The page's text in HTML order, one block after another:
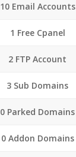
10 Email Accounts
1 Free Cpanel
2 FTP Account
3 Sub Domains
0 Parked Domains
0 Addon Domains